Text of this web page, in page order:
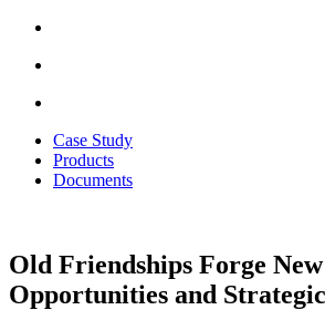
Case Study
Products
Documents
Old Friendships Forge New
Opportunities and